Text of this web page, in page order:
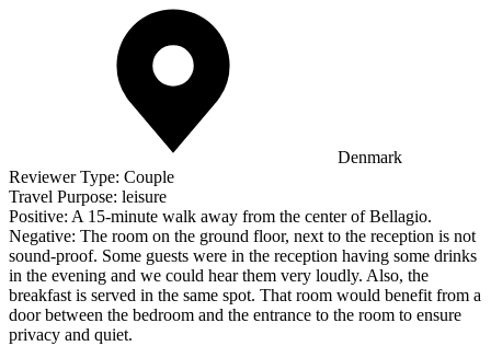
Denmark
Reviewer Type: Couple
Travel Purpose: leisure
Positive: A 15-minute walk away from the center of Bellagio.
Negative: The room on the ground floor, next to the reception is not
sound-proof. Some guests were in the reception having some drinks
in the evening and we could hear them very loudly. Also, the
breakfast is served in the same spot. That room would benefit from a
door between the bedroom and the entrance to the room to ensure
privacy and quiet.